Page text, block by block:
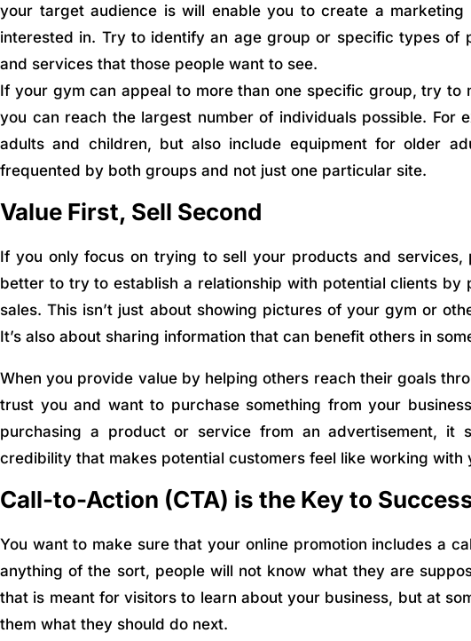
your target audience is will enable you to create a
interested in. Try to identify an age group or specific types of
and services that those people want to see.
If your gym can appeal to more than one specific group, try to
you can reach the largest number of individuals possible. For
adults and children, but also include equipment for older
frequented by both groups and not just one particular site.
Value First, Sell Second
If you only focus on trying to sell your products and services,
better to try to establish a relationship with potential clients
sales. This isn’t just about showing pictures of your gym or
It’s also about sharing information that can benefit others in
When you provide value by helping others reach their goals
trust you and want to purchase something from your
purchasing a product or service from an advertisement, it
credibility that makes potential customers feel like working with
Call-to-Action (CTA) is the Key to
You want to make sure that your online promotion includes a
anything of the sort, people will not know what they are
that is meant for visitors to learn about your business, but at
them what they should do next.